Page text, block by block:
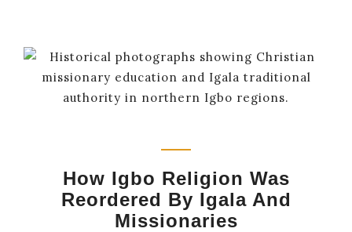
How Igbo Religion Was
Reordered By Igala And
Missionaries